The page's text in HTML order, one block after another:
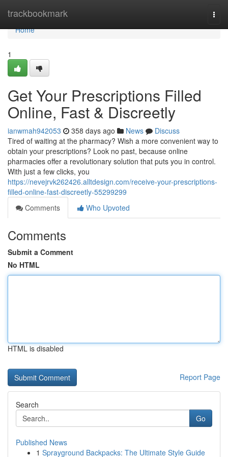
trackbookmark
Home
Home
1
Get Your Prescriptions Filled
Online, Fast & Discreetly
ianwmah942053 358 days ago News
Discuss
Tired of waiting at the pharmacy? Wish a more convenient way to
obtain your prescriptions? Look no past, because online
pharmacies offer a revolutionary solution that puts you in control.
With just a few clicks, you
https://nevejrvk262426.alltdesign.com/receive-your-prescriptions-
filled-online-fast-discreetly-55299299
Comments
Who Upvoted
Comments
Submit a Comment
No HTML
HTML is disabled
Report Page
Search
Go
Published News
1 Sprayground Backpacks: The Ultimate Style Guide